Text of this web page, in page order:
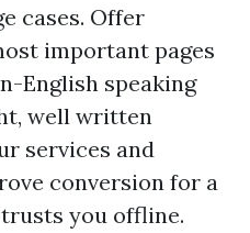
cases. Offer
important pages
English speaking
well written
services and
conversion for a
you offline.